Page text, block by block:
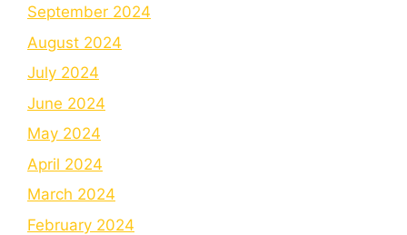
September 2024
August 2024
July 2024
June 2024
May 2024
April 2024
March 2024
February 2024